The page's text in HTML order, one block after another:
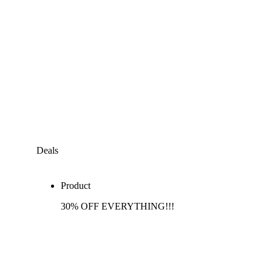
Deals
Product
30% OFF EVERYTHING!!!